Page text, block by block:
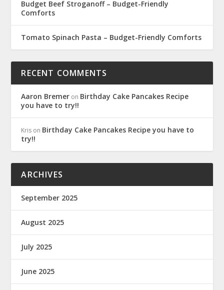
Budget Beef Stroganoff – Budget-Friendly
Comforts
Tomato Spinach Pasta – Budget-Friendly Comforts
RECENT COMMENTS
Aaron Bremer on Birthday Cake Pancakes Recipe
you have to try!!
Kris on Birthday Cake Pancakes Recipe you have to
try!!
ARCHIVES
September 2025
August 2025
July 2025
June 2025